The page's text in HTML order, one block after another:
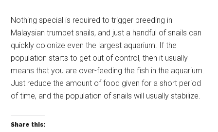
Nothing special is required to trigger breeding in
Malaysian trumpet snails, and just a handful of snails can
quickly colonize even the largest aquarium. If the
population starts to get out of control, then it usually
means that you are over-feeding the fish in the aquarium.
Just reduce the amount of food given for a short period
of time, and the population of snails will usually stabilize.
Share this: